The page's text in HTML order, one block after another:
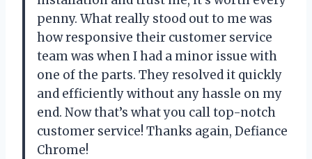
penny. What really stood out to me was
how responsive their customer service
team was when I had a minor issue with
one of the parts. They resolved it quickly
and efficiently without any hassle on my
end. Now that’s what you call top-notch
customer service! Thanks again, Defiance
Chrome!